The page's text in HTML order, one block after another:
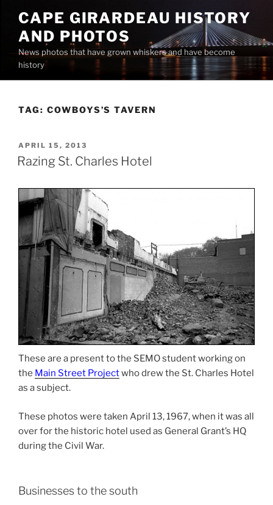
content
CAPE GIRARDEAU HISTORY
AND PHOTOS
News photos that have grown whiskers and have become
history
TAG: COWBOYS’S TAVERN
POSTED
ON
APRIL 15, 2013
Razing St. Charles Hotel
These are a present to the SEMO student working on
the Main Street Projectwho drew the St. Charles Hotel
as a subject.
These photos were taken April 13, 1967, when it was all
over for the historic hotel used as General Grant’s HQ
during the Civil War.
Businesses to the south